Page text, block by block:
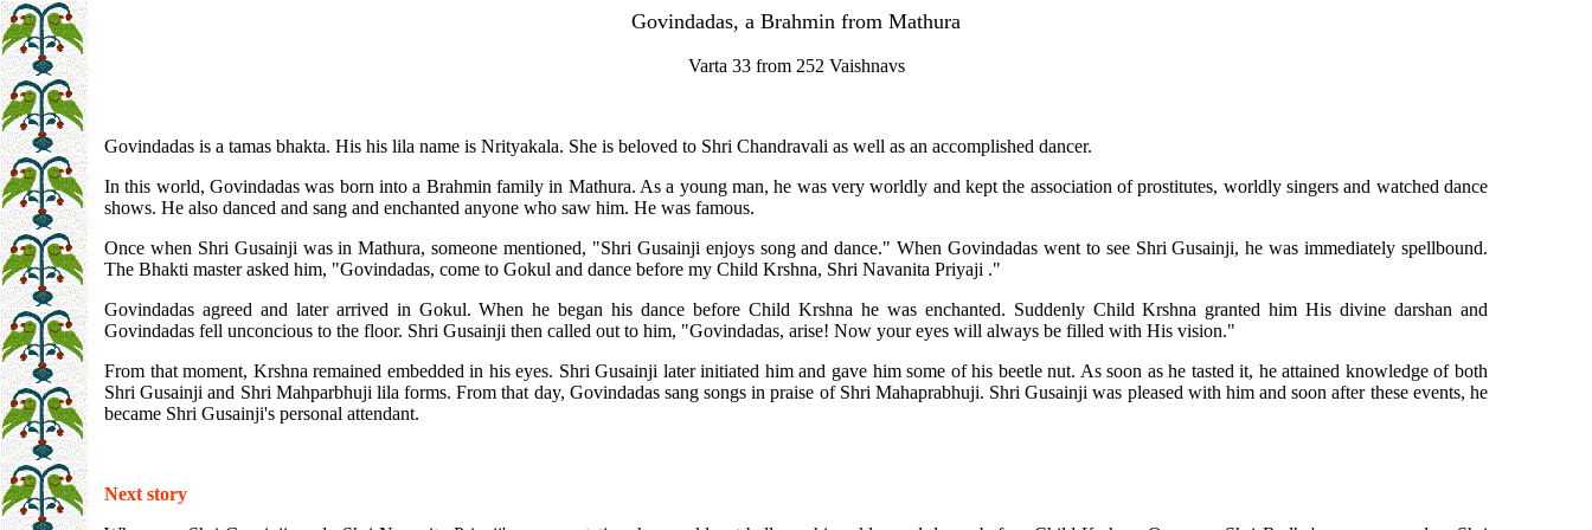
Govindadas, a Brahmin from Mathura
Varta 33 from 252 Vaishnavs
Govindadas is a tamas bhakta. His his lila name is Nrityakala. She is beloved to Shri Chandravali as well as an accomplished dancer.
In this world, Govindadas was born into a Brahmin family in Mathura. As a young man, he was very worldly and kept the association of prostitutes, worldly singers and watched dance
shows. He also danced and sang and enchanted anyone who saw him. He was famous.
Once when Shri Gusainji was in Mathura, someone mentioned, "Shri Gusainji enjoys song and dance." When Govindadas went to see Shri Gusainji, he was immediately spellbound.
The Bhakti master asked him, "Govindadas, come to Gokul and dance before my Child Krshna, Shri Navanita Priyaji ."
Govindadas agreed and later arrived in Gokul. When he began his dance before Child Krshna he was enchanted. Suddenly Child Krshna granted him His divine darshan and
Govindadas fell unconcious to the floor. Shri Gusainji then called out to him, "Govindadas, arise! Now your eyes will always be filled with His vision."
From that moment, Krshna remained embedded in his eyes. Shri Gusainji later initiated him and gave him some of his beetle nut. As soon as he tasted it, he attained knowledge of both
Shri Gusainji and Shri Mahparbhuji lila forms. From that day, Govindadas sang songs in praise of Shri Mahaprabhuji. Shri Gusainji was pleased with him and soon after these events, he
became Shri Gusainji's personal attendant.
Next story